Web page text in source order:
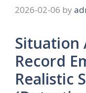
2026-02-06 by
Situation
Record
Realistic